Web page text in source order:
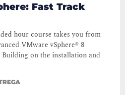
Fast Track
hour course takes you from
VMware vSphere® 8
Building on the installation and